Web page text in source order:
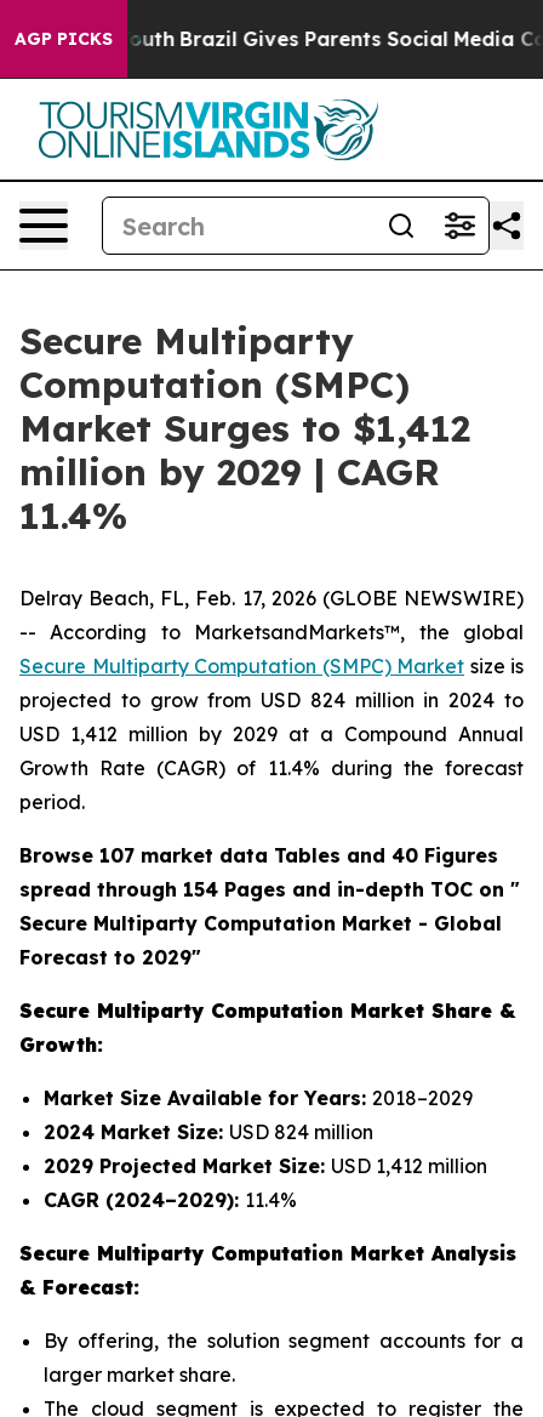
AGP PICKS
to Youth Brazil Gives Parents Social Media Controls
Secure Multiparty
Computation (SMPC)
Market Surges to $1,412
million by 2029 | CAGR
11.4%
Delray Beach, FL, Feb. 17, 2026 (GLOBE NEWSWIRE)
-- According to MarketsandMarkets™, the global
Secure Multiparty Computation (SMPC) Market size is
projected to grow from USD 824 million in 2024 to
USD 1,412 million by 2029 at a Compound Annual
Growth Rate (CAGR) of 11.4% during the forecast
period.
Browse 107 market data Tables and 40 Figures
spread through 154 Pages and in-depth TOC on "
Secure Multiparty Computation Market - Global
Forecast to 2029"
Secure Multiparty Computation Market Share &
Growth:
Market Size Available for Years: 2018–2029
2024 Market Size: USD 824 million
2029 Projected Market Size: USD 1,412 million
CAGR (2024–2029): 11.4%
Secure Multiparty Computation Market Analysis
& Forecast:
By offering, the solution segment accounts for a
larger market share.
The cloud segment is expected to register the